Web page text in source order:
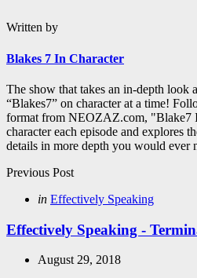
Written by
Blakes 7 In Character
The show that takes an in-depth look
“Blakes7” on character at a time!
format from NEOZAZ.com, "Blake7
character each episode and explores
details in more depth you would ever
Post
navigation
Previous Post
Posted
in Effectively Speaking
Effectively Speaking -
August 29, 2018